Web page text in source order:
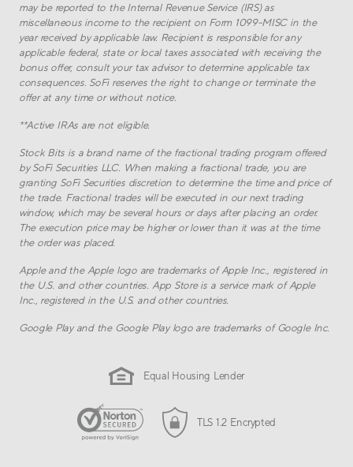
may be reported to the Internal Revenue Service (IRS) as
miscellaneous income to the recipient on Form 1099-MISC in the
year received by applicable law. Recipient is responsible for any
applicable federal, state or local taxes associated with receiving the
bonus offer, consult your tax advisor to determine applicable tax
consequences. SoFi reserves the right to change or terminate the
offer at any time or without notice.
**Active IRAs are not eligible.
Stock Bits is a brand name of the fractional trading program offered
by SoFi Securities LLC. When making a fractional trade, you are
granting SoFi Securities discretion to determine the time and price of
the trade. Fractional trades will be executed in our next trading
window, which may be several hours or days after placing an order.
The execution price may be higher or lower than it was at the time
the order was placed.
Apple and the Apple logo are trademarks of Apple Inc., registered in
the U.S. and other countries. App Store is a service mark of Apple
Inc., registered in the U.S. and other countries.
Google Play and the Google Play logo are trademarks of Google Inc.
Equal Housing Lender
TLS 1.2 Encrypted